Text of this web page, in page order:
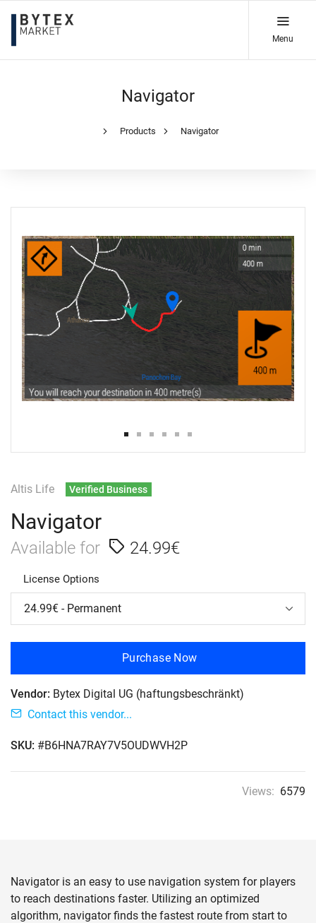
Menu
Navigator
Products Navigator
Altis Life Verified Business
Navigator
Available for 24.99€
License Options
Purchase Now
Vendor: Bytex Digital UG (haftungsbeschränkt)
Contact this vendor...
SKU: #B6HNA7RAY7V5OUDWVH2P
Views: 6579
Navigator is an easy to use navigation system for players
to reach destinations faster. Utilizing an optimized
algorithm, navigator finds the fastest route from start to